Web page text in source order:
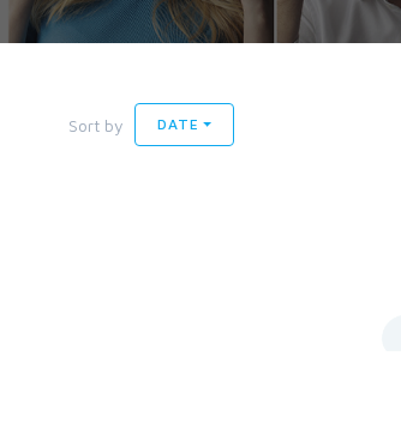
Sort by DATE